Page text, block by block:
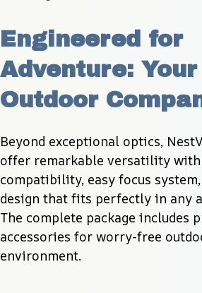
Engineered for
Adventure:
Outdoor
Beyond exceptional optics,
offer remarkable versatility
compatibility, easy focus
design that fits perfectly in any
The complete package includes
accessories for worry-free
environment.